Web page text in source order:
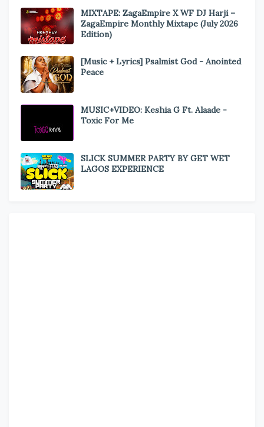
MIXTAPE: ZagaEmpire X WF DJ Harji –
ZagaEmpire Monthly Mixtape (July 2026
Edition)
[Music + Lyrics] Psalmist God - Anointed
Peace
MUSIC+VIDEO: Keshia G Ft. Alaade -
Toxic For Me
SLICK SUMMER PARTY BY GET WET
LAGOS EXPERIENCE